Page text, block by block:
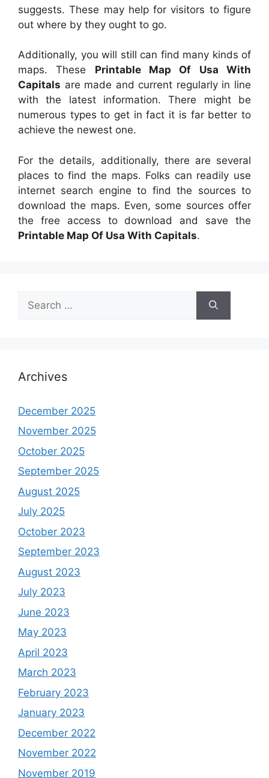
suggests. These may help for visitors to figure
out where by they ought to go.
Additionally, you will still can find many kinds of
maps. These Printable Map Of Usa With
Capitals are made and current regularly in line
with the latest information. There might be
numerous types to get in fact it is far better to
achieve the newest one.
For the details, additionally, there are several
places to find the maps. Folks can readily use
internet search engine to find the sources to
download the maps. Even, some sources offer
the free access to download and save the
Printable Map Of Usa With Capitals.
for:
Archives
December 2025
November 2025
October 2025
September 2025
August 2025
July 2025
October 2023
September 2023
August 2023
July 2023
June 2023
May 2023
April 2023
March 2023
February 2023
January 2023
December 2022
November 2022
November 2019